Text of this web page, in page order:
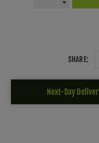
SHARE:
Next-Day